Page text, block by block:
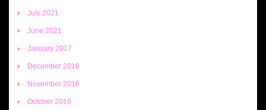
July 2021
June 2021
January 2017
December 2016
November 2016
October 2016